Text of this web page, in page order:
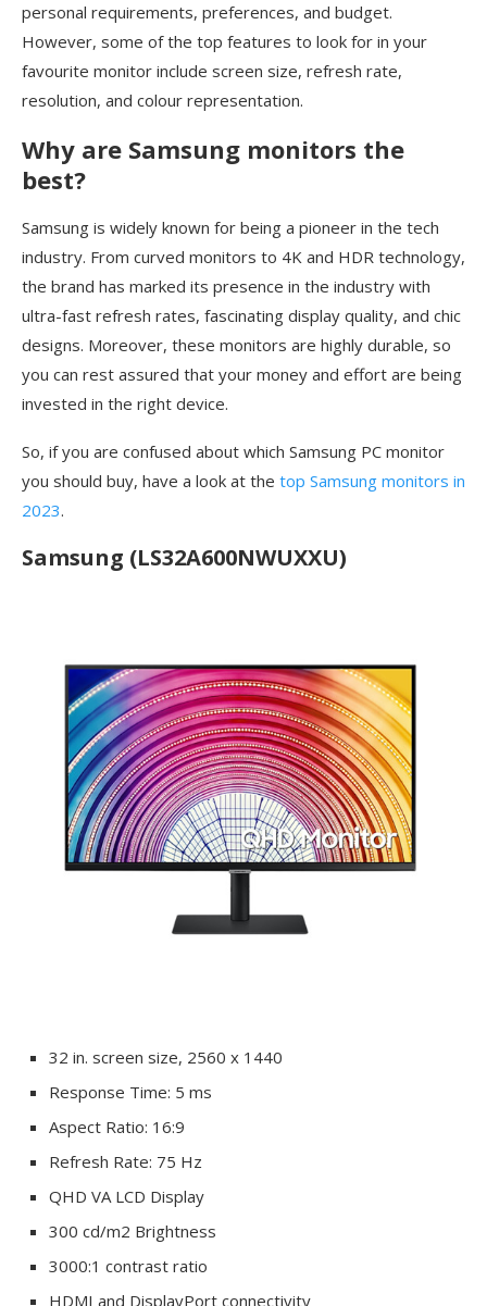
personal requirements, preferences, and budget.
However, some of the top features to look for in your
favourite monitor include screen size, refresh rate,
resolution, and colour representation.
Why are Samsung monitors the
best?
Samsung is widely known for being a pioneer in the tech
industry. From curved monitors to 4K and HDR technology,
the brand has marked its presence in the industry with
ultra-fast refresh rates, fascinating display quality, and chic
designs. Moreover, these monitors are highly durable, so
you can rest assured that your money and effort are being
invested in the right device.
So, if you are confused about which Samsung PC monitor
you should buy, have a look at the top Samsung monitors in
2023.
Samsung (LS32A600NWUXXU)
32 in. screen size, 2560 x 1440
Response Time: 5 ms
Aspect Ratio: 16:9
Refresh Rate: 75 Hz
QHD VA LCD Display
300 cd/m2 Brightness
3000:1 contrast ratio
HDMI and DisplayPort connectivity